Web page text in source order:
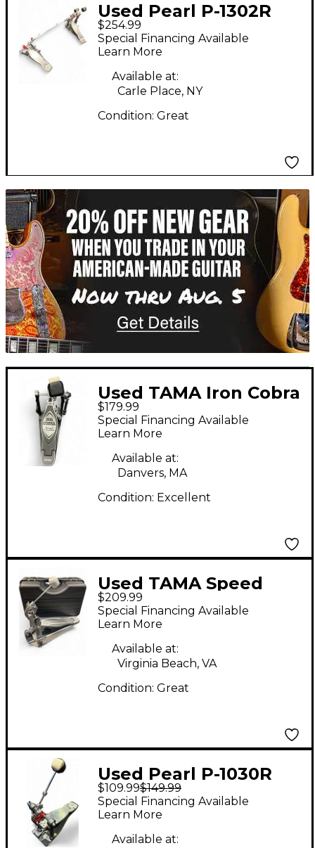
Used Pearl P-1302R
Eliminator Solo Chain-
Drive Double Bass
Bass Drum Beater
$254.99
Special Financing Available
Learn More
Available at:
Carle Place, NY
Condition: Great
TITU_gridad
Used TAMA Iron Cobra
900 Power Glide Bass
Drum Beater
$179.99
Special Financing Available
Learn More
Available at:
Danvers, MA
Condition: Excellent
Used TAMA Speed
Cobra 910 Single Bass
Drum Beater
$209.99
Special Financing Available
Learn More
Available at:
Virginia Beach, VA
Condition: Great
Used Pearl P-1030R
Bass Drum Beater
$109.99$149.99
Special Financing Available
Learn More
Available at: